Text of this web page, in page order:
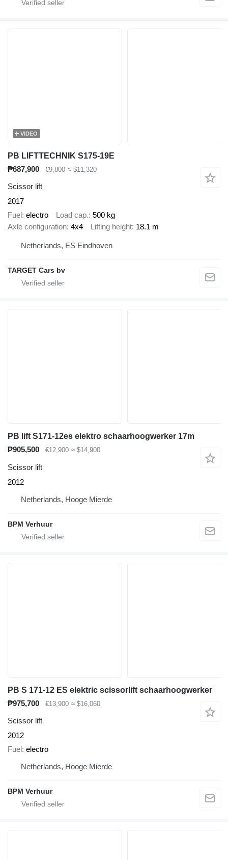
VIDEO
PB LIFTTECHNIK S175-19E
₱687,900
€9,800 ≈ $11,320
Scissor lift
2017
Fuel electro Load cap. 500 kg
Axle configuration 4x4 Lifting height 18.1 m
Netherlands, ES Eindhoven
TARGET Cars bv
PB lift S171-12es elektro schaarhoogwerker 17m
₱905,500
€12,900 ≈ $14,900
Scissor lift
2012
Netherlands, Hooge Mierde
BPM Verhuur
PB S 171-12 ES elektric scissorlift schaarhoogwerker
₱975,700
€13,900 ≈ $16,060
Scissor lift
2012
Fuel electro
Netherlands, Hooge Mierde
BPM Verhuur